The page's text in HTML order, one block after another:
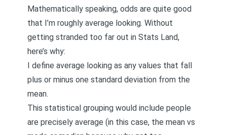
Mathematically speaking, odds are quite good
that I’m roughly average looking. Without
getting stranded too far out in Stats Land,
here’s why:
I define average looking as any values that fall
plus or minus one standard deviation from the
mean.
This statistical grouping would include people
are precisely average (in this case, the mean vs